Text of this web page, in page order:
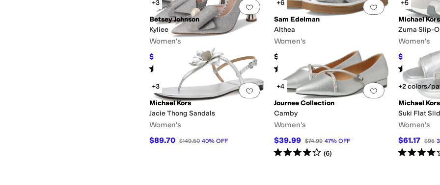
Add to favorites.0 people have favorited this
+3
Betsey Johnson
Kyliee
Women's
$71.40 40% OFF
Rated starsout of 5
(2
Add to favorites.
+6
Sam Edelman
Althea
Women's
$110
Rated 5starsout of 5
(22)
+5
Michael Kors
Zuma Slip-
Women's
$117.20 $175
Rated5
Add to favorites.0 people have favorited this
+3
Michael Kors
Jacie Thong Sandals
Women's
$89.70 $149.50 40% OFF
Add to favorites.
+4
Journee Collection
Camby
Women's
$39.99 $74.99 47% OFF
Rated4starsout of 5
(6)
+2 colors/
Michael Kors
Suki Flat
Women's
$61.17 $95
Rated4